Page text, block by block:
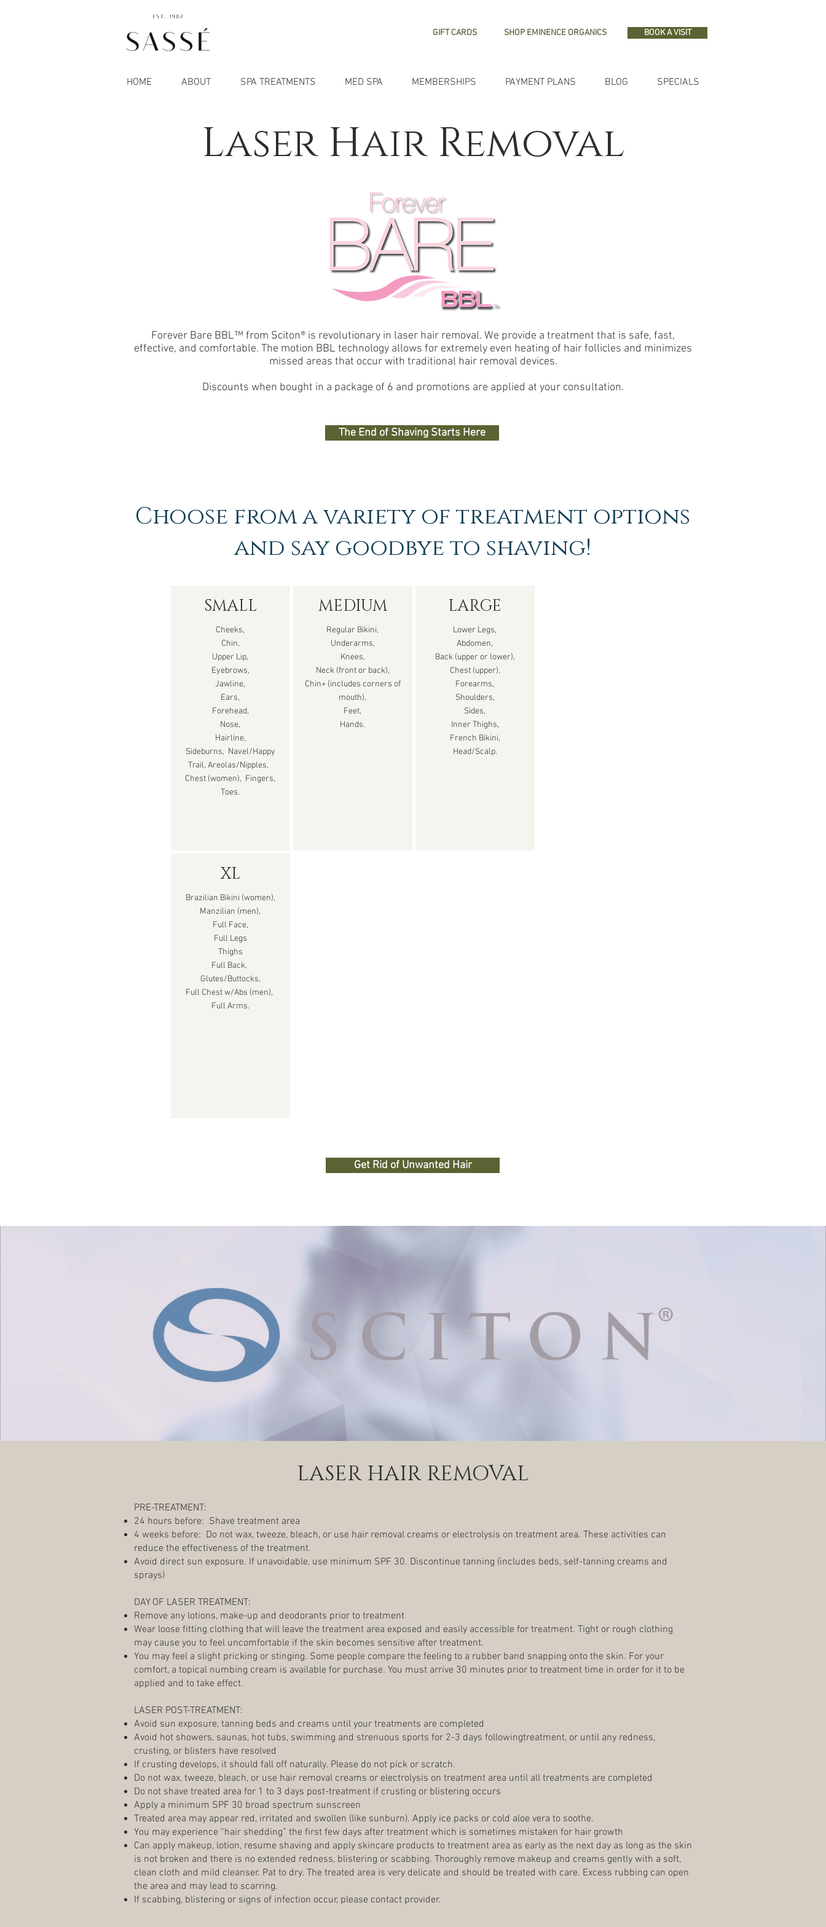
GIFT CARDS SHOP EMINENCE ORGANICS BOOK A VISIT
HOME ABOUT SPA TREATMENTS MED SPA MEMBERSHIPS PAYMENT PLANS BLOG SPECIALS
Laser Hair Removal
Forever Bare BBL™ from Sciton® is revolutionary in laser hair removal. We provide a treatment that is safe, fast,
effective, and comfortable. The motion BBL technology allows for extremely even heating of hair follicles and minimizes
missed areas that occur with traditional hair removal devices.
Discounts when bought in a package of 6 and promotions are applied at your consultation.
The End of Shaving Starts Here
Choose from a variety of treatment options
and say goodbye to shaving!
SMALL
Cheeks,
Chin,
Upper Lip,
Eyebrows,
Jawline,
Ears,
Forehead,
Nose,
Hairline,
Sideburns, Navel/Happy
Trail, Areolas/Nipples,
Chest (women), Fingers,
Toes.
MEDIUM
Regular Bikini,
Underarms,
Knees,
Neck (front or back),
Chin+ (includes corners of
mouth),
Feet,
Hands.
LARGE
Lower Legs,
Abdomen,
Back (upper or lower),
Chest (upper),
Forearms,
Shoulders,
Sides,
Inner Thighs,
French Bikini,
Head/Scalp.
XL
Brazilian Bikini (women),
Manzilian (men),
Full Face,
Full Legs
Thighs
Full Back,
Glutes/Buttocks,
Full Chest w/Abs (men),
Full Arms.
Get Rid of Unwanted Hair
LASER HAIR REMOVAL
PRE-TREATMENT:
24 hours before: Shave treatment area
4 weeks before: Do not wax, tweeze, bleach, or use hair removal creams or electrolysis on treatment area. These activities can
reduce the effectiveness of the treatment.
Avoid direct sun exposure. If unavoidable, use minimum SPF 30. Discontinue tanning (includes beds, self-tanning creams and
sprays)
DAY OF LASER TREATMENT:
Remove any lotions, make-up and deodorants prior to treatment
Wear loose fitting clothing that will leave the treatment area exposed and easily accessible for treatment. Tight or rough clothing
may cause you to feel uncomfortable if the skin becomes sensitive after treatment.
You may feel a slight pricking or stinging. Some people compare the feeling to a rubber band snapping onto the skin. For your
comfort, a topical numbing cream is available for purchase. You must arrive 30 minutes prior to treatment time in order for it to be
applied and to take effect.
LASER POST-TREATMENT:
Avoid sun exposure, tanning beds and creams until your treatments are completed
Avoid hot showers, saunas, hot tubs, swimming and strenuous sports for 2-3 days followingtreatment, or until any redness,
crusting, or blisters have resolved
If crusting develops, it should fall off naturally. Please do not pick or scratch.
Do not wax, tweeze, bleach, or use hair removal creams or electrolysis on treatment area until all treatments are completed
Do not shave treated area for 1 to 3 days post-treatment if crusting or blistering occurs
Apply a minimum SPF 30 broad spectrum sunscreen
Treated area may appear red, irritated and swollen (like sunburn). Apply ice packs or cold aloe vera to soothe.
You may experience “hair shedding” the first few days after treatment which is sometimes mistaken for hair growth
Can apply makeup, lotion, resume shaving and apply skincare products to treatment area as early as the next day as long as the skin
is not broken and there is no extended redness, blistering or scabbing. Thoroughly remove makeup and creams gently with a soft,
clean cloth and mild cleanser. Pat to dry. The treated area is very delicate and should be treated with care. Excess rubbing can open
the area and may lead to scarring.
If scabbing, blistering or signs of infection occur, please contact provider.